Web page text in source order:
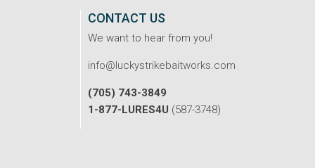
CONTACT US
We want to hear from you!
info@luckystrikebaitworks.com
(705) 743-3849
1-877-LURES4U (587-3748)